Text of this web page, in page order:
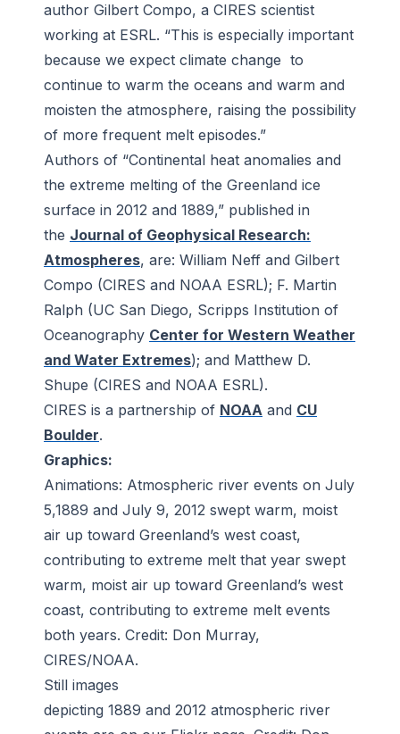
author Gilbert Compo, a CIRES scientist
working at ESRL. “This is especially important
because we expect climate change to
continue to warm the oceans and warm and
moisten the atmosphere, raising the possibility
of more frequent melt episodes.”
Authors of “Continental heat anomalies and
the extreme melting of the Greenland ice
surface in 2012 and 1889,” published in
the Journal of Geophysical Research:
Atmospheres, are: William Neff and Gilbert
Compo (CIRES and NOAA ESRL); F. Martin
Ralph (UC San Diego, Scripps Institution of
Oceanography Center for Western Weather
and Water Extremes); and Matthew D.
Shupe (CIRES and NOAA ESRL).
CIRES is a partnership of NOAA and CU
Boulder.
Graphics:
Animations: Atmospheric river events on July
5,1889 and July 9, 2012 swept warm, moist
air up toward Greenland’s west coast,
contributing to extreme melt that year swept
warm, moist air up toward Greenland’s west
coast, contributing to extreme melt events
both years. Credit: Don Murray,
CIRES/NOAA.
Still images
depicting 1889 and 2012 atmospheric river